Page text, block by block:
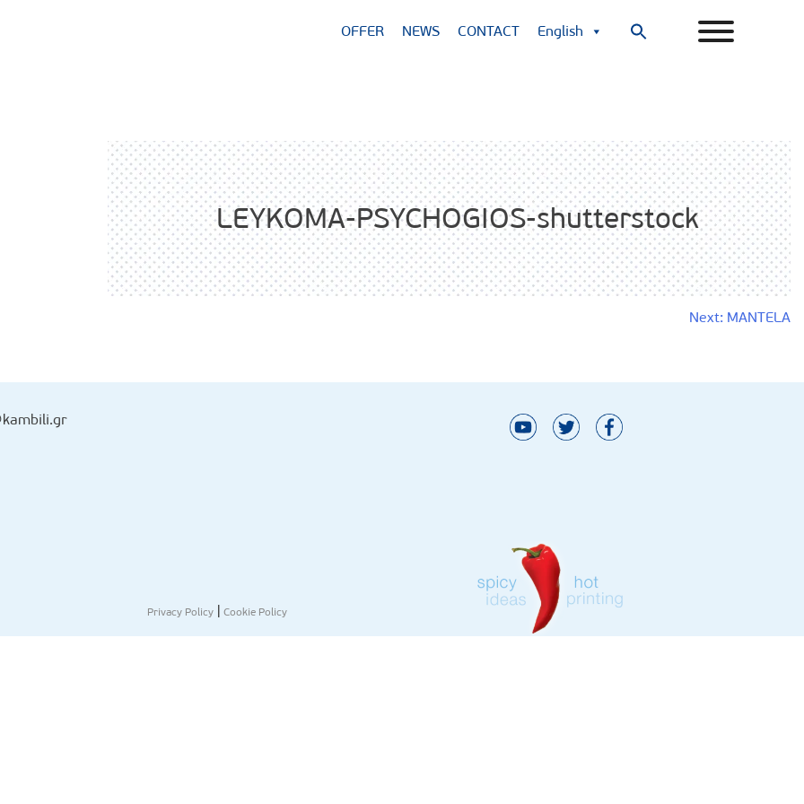
OFFER NEWS CONTACT English
Search
LEYKOMA-PSYCHOGIOS-shutterstock
Next: MANTELA
Privacy Policy |Cookie Policy